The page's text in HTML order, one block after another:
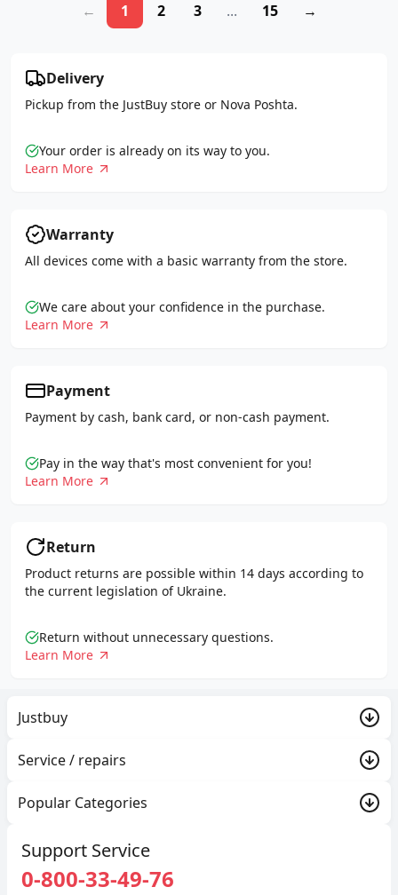
←
1 2 3 ... 15 →
Delivery
Pickup from the JustBuy store or Nova Poshta.
Your order is already on its way to you.
Learn More
Warranty
All devices come with a basic warranty from the store.
We care about your confidence in the purchase.
Learn More
Payment
Payment by cash, bank card, or non-cash payment.
Pay in the way that's most convenient for you!
Learn More
Return
Product returns are possible within 14 days according to
the current legislation of Ukraine.
Return without unnecessary questions.
Learn More
Justbuy
PROMO
Contacts
Service / repairs
Trade-in
Warranty
Popular Categories
Gaming consoles and gaming
Used Apple
Support Service
0-800-33-49-76